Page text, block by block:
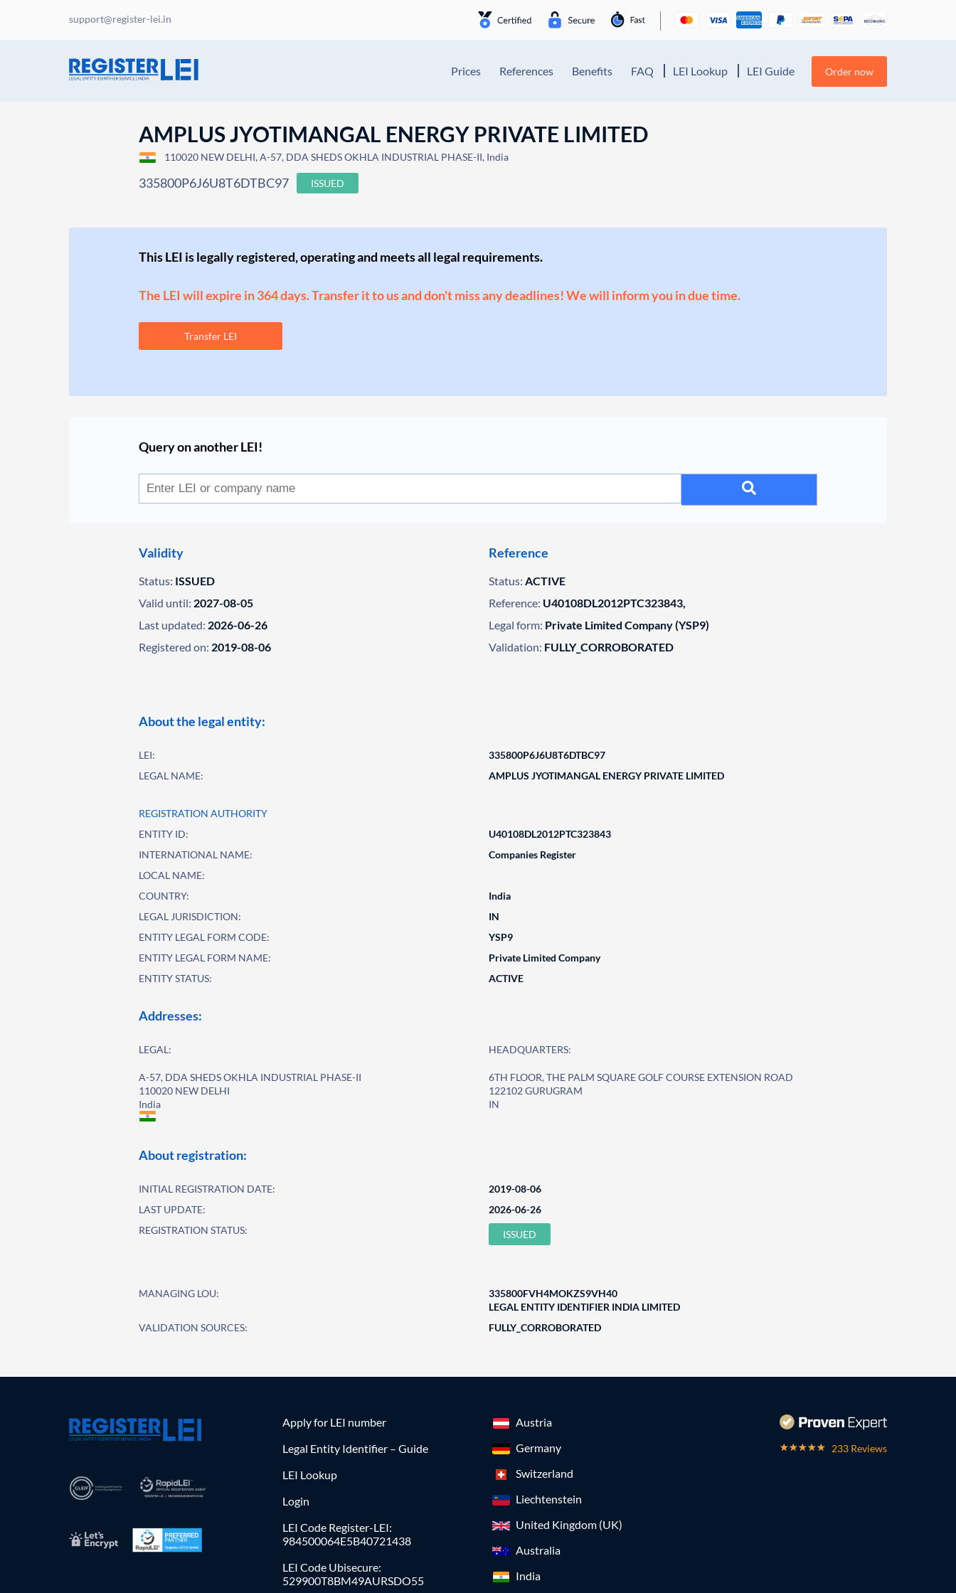
support@register-lei.in
Prices References Benefits FAQ LEI Lookup LEI Guide Order now
AMPLUS JYOTIMANGAL ENERGY PRIVATE LIMITED
110020 NEW DELHI, A-57, DDA SHEDS OKHLA INDUSTRIAL PHASE-II, India
335800P6J6U8T6DTBC97 ISSUED
This LEI is legally registered, operating and meets all legal requirements.
The LEI will expire in 364 days. Transfer it to us and don't miss any deadlines! We will inform you in due time.
Transfer LEI
Query on another LEI!
Validity
Status: ISSUED
Valid until: 2027-08-05
Last updated: 2026-06-26
Registered on: 2019-08-06
Reference
Status: ACTIVE
Reference: U40108DL2012PTC323843,
Legal form: Private Limited Company (YSP9)
Validation: FULLY_CORROBORATED
About the legal entity:
LEI:
335800P6J6U8T6DTBC97
LEGAL NAME:
AMPLUS JYOTIMANGAL ENERGY PRIVATE LIMITED
REGISTRATION AUTHORITY
ENTITY ID:
U40108DL2012PTC323843
INTERNATIONAL NAME:
Companies Register
LOCAL NAME:
COUNTRY:
India
LEGAL JURISDICTION:
IN
ENTITY LEGAL FORM CODE:
YSP9
ENTITY LEGAL FORM NAME:
Private Limited Company
ENTITY STATUS:
ACTIVE
Addresses:
LEGAL:
A-57, DDA SHEDS OKHLA INDUSTRIAL PHASE-II
110020 NEW DELHI
India
HEADQUARTERS:
6TH FLOOR, THE PALM SQUARE GOLF COURSE EXTENSION ROAD
122102 GURUGRAM
IN
About registration:
INITIAL REGISTRATION DATE:
2019-08-06
LAST UPDATE:
2026-06-26
REGISTRATION STATUS:
ISSUED
MANAGING LOU:
335800FVH4MOKZS9VH40
LEGAL ENTITY IDENTIFIER INDIA LIMITED
VALIDATION SOURCES:
FULLY_CORROBORATED
Apply for LEI number
Legal Entity Identifier – Guide
LEI Lookup
Login
LEI Code Register-LEI:
984500064E5B40721438
LEI Code Ubisecure:
529900T8BM49AURSDO55
Austria
Germany
Switzerland
Liechtenstein
United Kingdom (UK)
Australia
India
233 Reviews